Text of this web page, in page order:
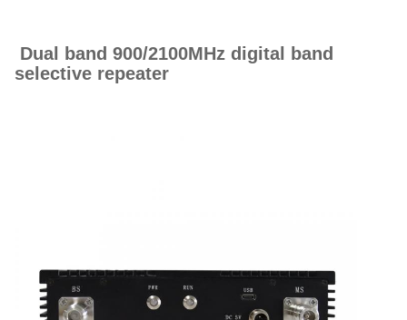
Dual band 900/2100MHz digital band
selective repeater